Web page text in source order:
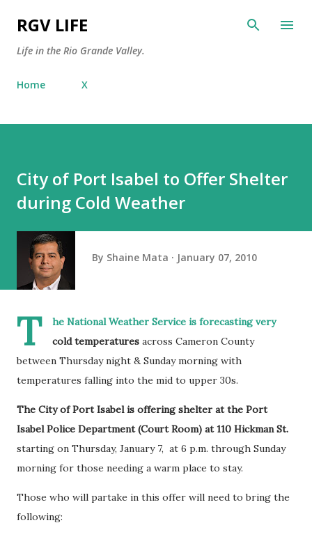
RGV LIFE
Life in the Rio Grande Valley.
Home X
City of Port Isabel to Offer Shelter
during Cold Weather
By Shaine Mata January 07, 2010
T
he National Weather Service is forecasting very
cold temperatures across Cameron County
between Thursday night & Sunday morning with
temperatures falling into the mid to upper 30s.
The City of Port Isabel is offering shelter at the Port
Isabel Police Department (Court Room) at 110 Hickman St.
starting on Thursday, January 7, at 6 p.m. through Sunday
morning for those needing a warm place to stay.
Those who will partake in this offer will need to bring the
following: